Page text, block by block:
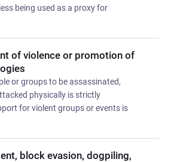
being used as a proxy for
of violence or promotion of
or groups to be assassinated,
physically is strictly
for violent groups or events is
block evasion, dogpiling,